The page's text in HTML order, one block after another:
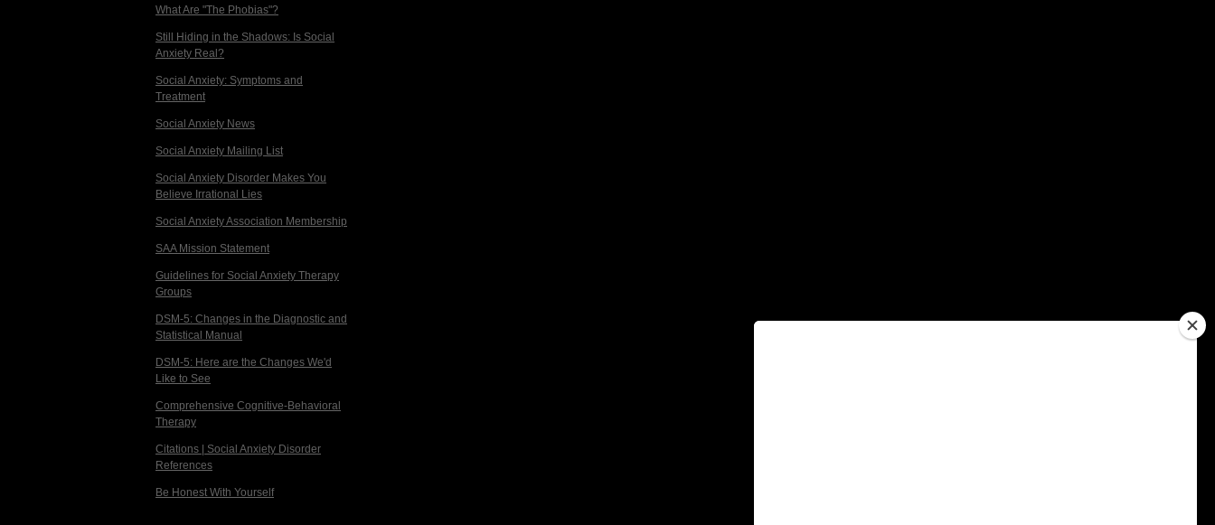
What Are "The Phobias"?
Still Hiding in the Shadows: Is Social
Anxiety Real?
Social Anxiety: Symptoms and
Treatment
Social Anxiety News
Social Anxiety Mailing List
Social Anxiety Disorder Makes You
Believe Irrational Lies
Social Anxiety Association Membership
SAA Mission Statement
Guidelines for Social Anxiety Therapy
Groups
DSM-5: Changes in the Diagnostic and
Statistical Manual
DSM-5: Here are the Changes We'd
Like to See
Comprehensive Cognitive-Behavioral
Therapy
Citations | Social Anxiety Disorder
References
Be Honest With Yourself